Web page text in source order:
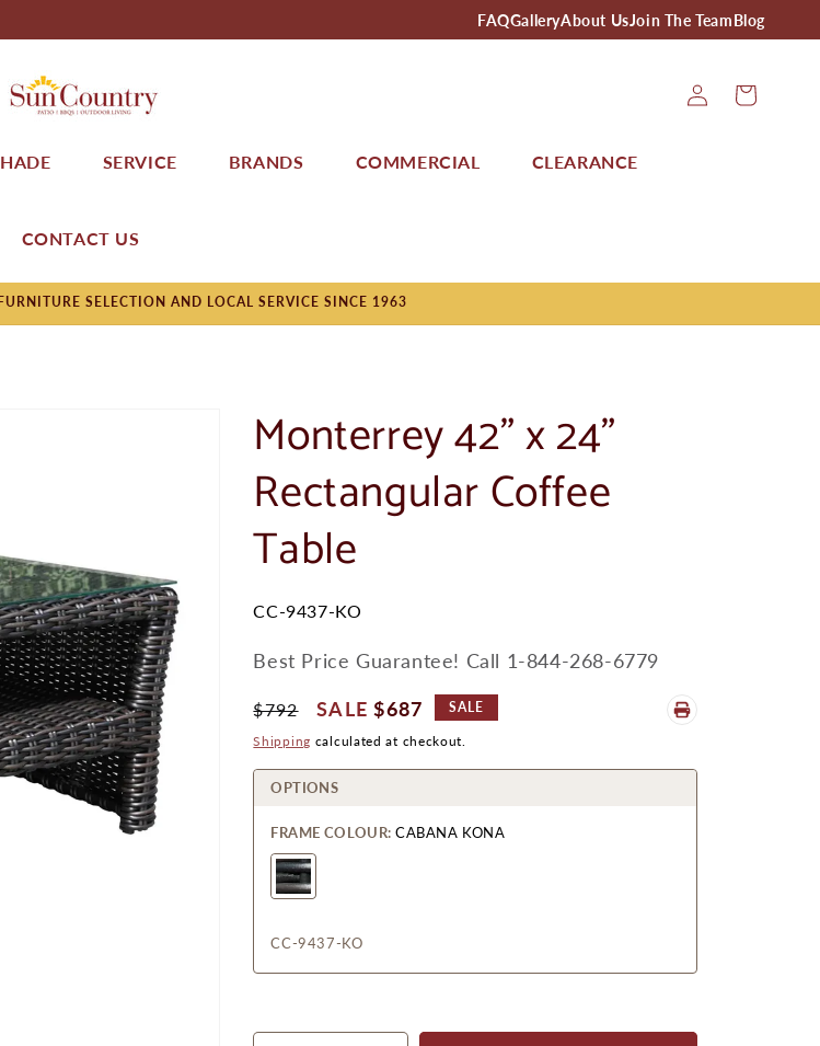
FAQGalleryAbout UsJoin The TeamBlog
In
Cart
SERVICE BRANDS COMMERCIAL CLEARANCE
CONTACT US
SELECTION AND LOCAL SERVICE SINCE 1963
Monterrey 42" x 24"
Rectangular Coffee
Table
SKU:
CC-9437-KO
Best Price Guarantee! Call 1-844-268-6779
Regular
Price
$792
Sale
Price
$687 SALE
Shipping calculated at checkout.
OPTIONS
FRAME COLOUR: CABANA KONA
CC-9437-KO